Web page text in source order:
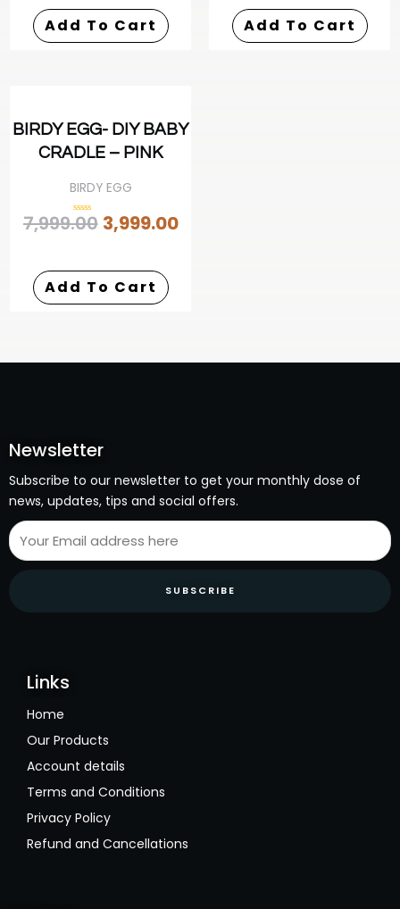
Add To Cart Add To Cart
BIRDY EGG- DIY BABY
CRADLE – PINK
BIRDY EGG
Rated
0
7,999.00 3,999.00
Add To Cart
Newsletter
Subscribe to our newsletter to get your monthly dose of
news, updates, tips and social offers.
SUBSCRIBE
Links
Home
Our Products
Account details
Terms and Conditions
Privacy Policy
Refund and Cancellations